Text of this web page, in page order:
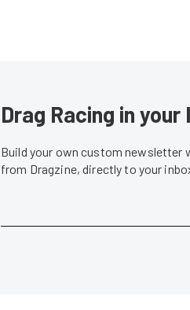
Drag Racing in your
Build your own custom newsletter
from Dragzine, directly to your